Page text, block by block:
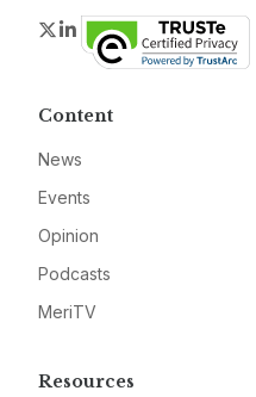
Twitter
LinkedIn
Content
News
Events
Opinion
Podcasts
MeriTV
Resources